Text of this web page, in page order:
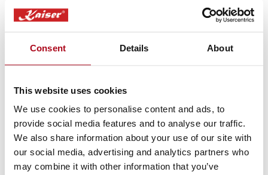
Consent Details About
This website uses cookies
We use cookies to personalise content and ads, to
provide social media features and to analyse our traffic.
We also share information about your use of our site with
our social media, advertising and analytics partners who
may combine it with other information that you’ve
Want to see our products live but can't
with our specialists.
you're interested in, answer any questions
you may have, and provide expert advice
and guidance.
Book Appointment